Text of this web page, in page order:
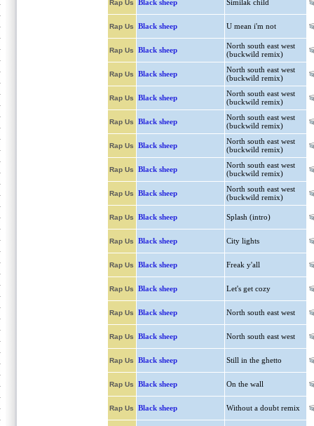
Rap Us Black sheep Similak child
Rap Us Black sheep U mean i'm not
Rap Us Black sheep
North south east west
(buckwild remix)
Rap Us Black sheep
North south east west
(buckwild remix)
Rap Us Black sheep
North south east west
(buckwild remix)
Rap Us Black sheep
North south east west
(buckwild remix)
Rap Us Black sheep
North south east west
(buckwild remix)
Rap Us Black sheep
North south east west
(buckwild remix)
Rap Us Black sheep
North south east west
(buckwild remix)
Rap Us Black sheep Splash (intro)
Rap Us Black sheep City lights
Rap Us Black sheep Freak y'all
Rap Us Black sheep Let's get cozy
Rap Us Black sheep North south east west
Rap Us Black sheep North south east west
Rap Us Black sheep Still in the ghetto
Rap Us Black sheep On the wall
Rap Us Black sheep Without a doubt remix